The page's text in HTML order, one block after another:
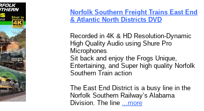
Norfolk Southern Freight Trains East End
& Atlantic North Districts DVD
Recorded in 4K & HD Resolution-Dynamic
High Quality Audio using Shure Pro
Microphones
Sit back and enjoy the Frogs Unique,
Entertaining, and Super high quality Norfolk
Southern Train action
The East End District is a busy line in the
Norfolk Southern Railway’s Alabama
Division. The line
...more